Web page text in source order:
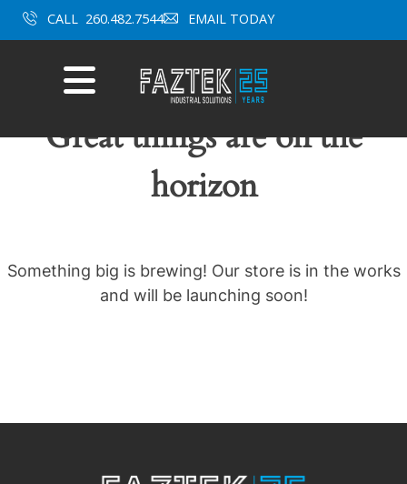
Skip
to
CALL 260.482.7544 EMAIL TODAY
Mobile
Menu
Great things are on the
horizon
Something big is brewing! Our store is in the works
and will be launching soon!